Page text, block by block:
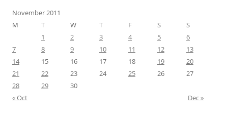
November 2011
M
T W T F S
S
1
2 3 4 5
6
7
8 9 10 11 12
13
14
15 16 17 18 19
20
21
22 23 24 25 26
27
28
29
30
« Oct
Dec »